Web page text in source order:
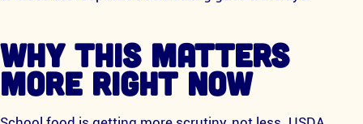
WHY THIS MATTERS
MORE RIGHT NOW